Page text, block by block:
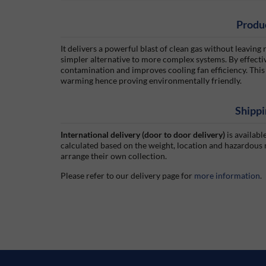
It delivers a powerful blast of clean gas without leaving
simpler alternative to more complex systems. By
contamination and improves cooling fan efficiency.
warming hence proving environmentally friendly.
International delivery (door to door delivery) is
calculated based on the weight, location and
arrange their own collection.
Please refer to our delivery page for more information.